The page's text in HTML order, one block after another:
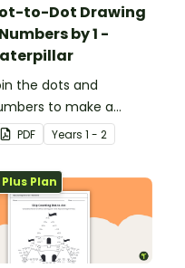
to-Dot Drawing
by 1 -
the dots and
to make a
PDF Years 1 - 2
Plus Plan